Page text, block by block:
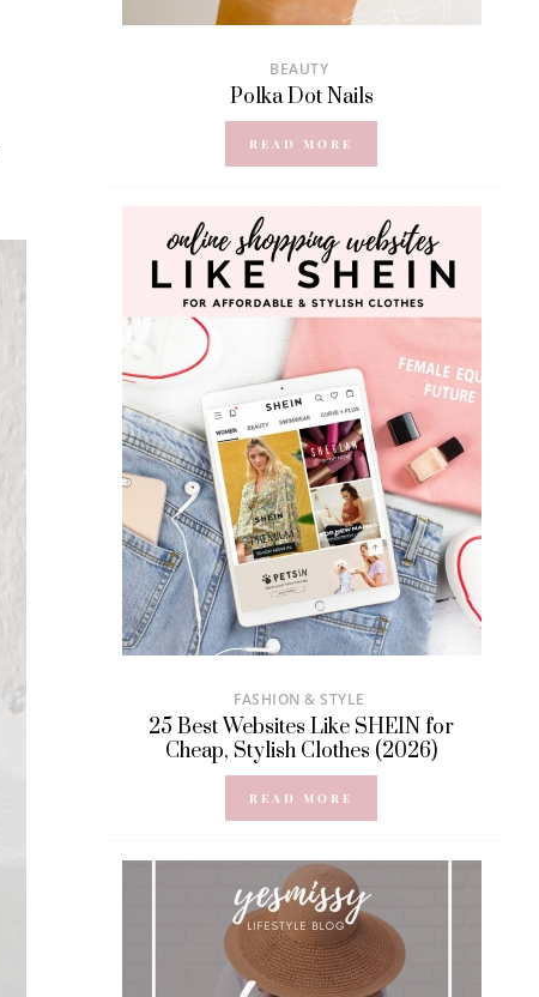
BEAUTY
Polka Dot Nails
READ MORE
FASHION & STYLE
25 Best Websites Like SHEIN for
Cheap, Stylish Clothes (2026)
READ MORE